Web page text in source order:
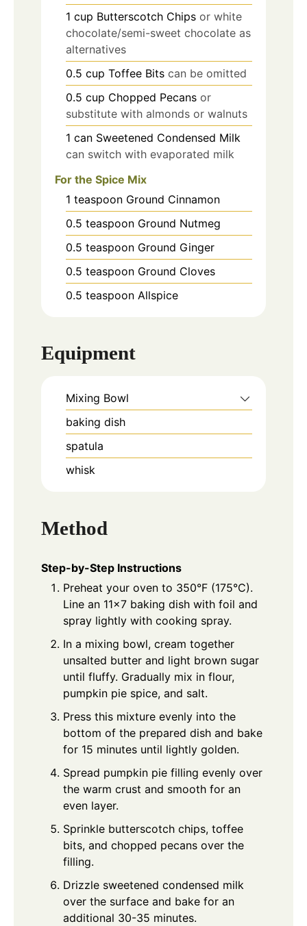
1 cup Butterscotch Chips or white
chocolate/semi-sweet chocolate as
alternatives
0.5 cup Toffee Bits can be omitted
0.5 cup Chopped Pecans or
substitute with almonds or walnuts
1 can Sweetened Condensed Milk
can switch with evaporated milk
For the Spice Mix
1 teaspoon Ground Cinnamon
0.5 teaspoon Ground Nutmeg
0.5 teaspoon Ground Ginger
0.5 teaspoon Ground Cloves
0.5 teaspoon Allspice
Equipment
Mixing Bowl
baking dish
spatula
whisk
Method
Step-by-Step Instructions
Preheat your oven to 350°F (175°C).
Line an 11x7 baking dish with foil and
spray lightly with cooking spray.
In a mixing bowl, cream together
unsalted butter and light brown sugar
until fluffy. Gradually mix in flour,
pumpkin pie spice, and salt.
Press this mixture evenly into the
bottom of the prepared dish and bake
for 15 minutes until lightly golden.
Spread pumpkin pie filling evenly over
the warm crust and smooth for an
even layer.
Sprinkle butterscotch chips, toffee
bits, and chopped pecans over the
filling.
Drizzle sweetened condensed milk
over the surface and bake for an
additional 30-35 minutes.